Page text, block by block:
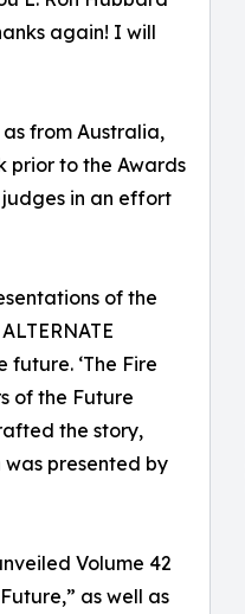
again! I will
from Australia,
prior to the Awards
judges in an effort
of the
‘The Fire
of the Future
the story,
was presented by
Volume 42
as well as